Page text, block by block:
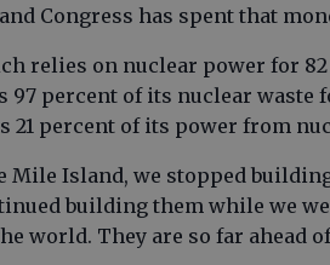
Congress has spent that
relies on nuclear power for
97 percent of its nuclear waste
21 percent of its power from
Mile Island, we stopped
building them while we
world. They are so far ahead of